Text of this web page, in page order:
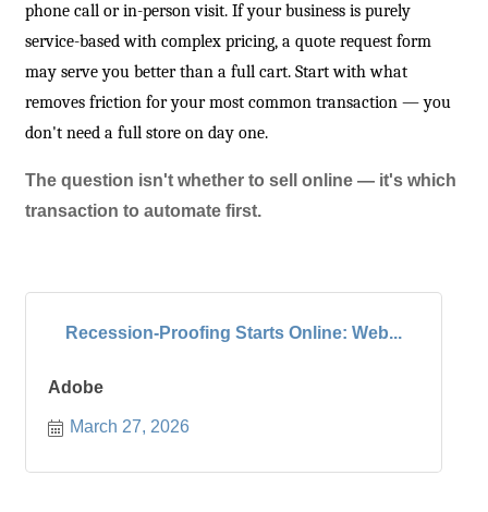
phone call or in-person visit. If your business is purely
service-based with complex pricing, a quote request form
may serve you better than a full cart. Start with what
removes friction for your most common transaction — you
don't need a full store on day one.
The question isn't whether to sell online — it's which
transaction to automate first.
Recession-Proofing Starts Online: Web...
Adobe
March 27, 2026